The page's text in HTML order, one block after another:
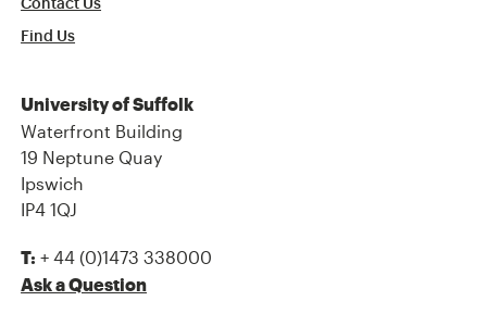
Contact Us
Find Us
University of Suffolk
Waterfront Building
19 Neptune Quay
Ipswich
IP4 1QJ
T: + 44 (0)1473 338000
Ask a Question